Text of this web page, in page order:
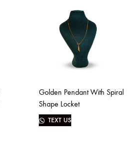
Golden Pendant With Spiral
Shape Locket
TEXT US